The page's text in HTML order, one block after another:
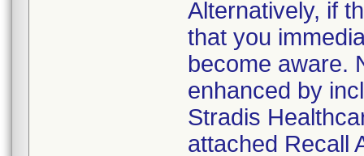
Alternatively, if
that you
become aware.
enhanced by
Stradis
attached Recall